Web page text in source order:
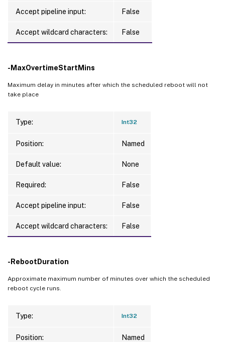
Accept pipeline input: False
Accept wildcard characters: False
-MaxOvertimeStartMins
Maximum delay in minutes after which the scheduled reboot will not
take place
Type: Int32
Position: Named
Default value: None
Required: False
Accept pipeline input: False
Accept wildcard characters: False
-RebootDuration
Approximate maximum number of minutes over which the scheduled
reboot cycle runs.
Type: Int32
Position: Named